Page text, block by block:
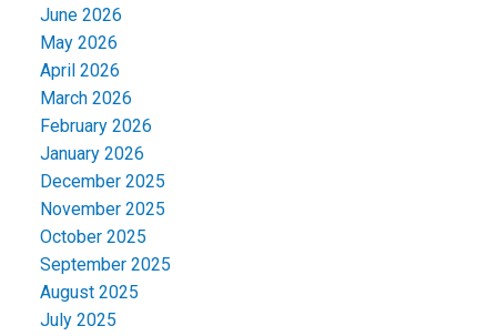
June 2026
May 2026
April 2026
March 2026
February 2026
January 2026
December 2025
November 2025
October 2025
September 2025
August 2025
July 2025